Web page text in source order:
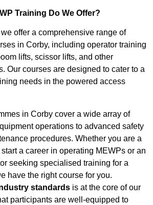
Training Do We Offer?
offer a comprehensive range of
in Corby, including operator training
lifts, scissor lifts, and other
Our courses are designed to cater to a
needs in the powered access
in Corby cover a wide array of
operations to advanced safety
procedures. Whether you are a
a career in operating MEWPs or an
seeking specialised training for a
have the right course for you.
standards is at the core of our
participants are well-equipped to